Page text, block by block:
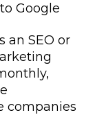
Google
an SEO or
companies